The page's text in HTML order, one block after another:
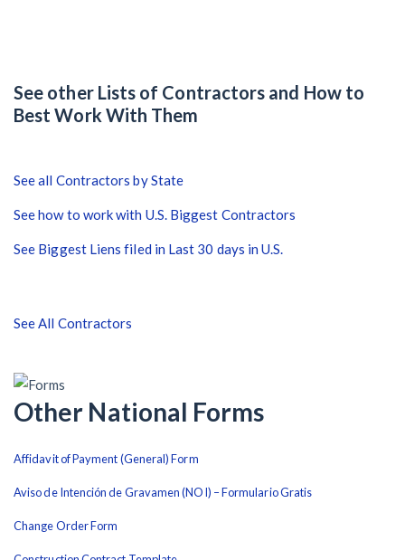
Quick Overview for Contractors
See other Lists of Contractors and How to
Best Work With Them
See all Contractors by State
See how to work with U.S. Biggest Contractors
See Biggest Liens filed in Last 30 days in U.S.
See All Contractors
Other National Forms
Affidavit of Payment (General) Form
Aviso de Intención de Gravamen (NOI) – Formulario Gratis
Change Order Form